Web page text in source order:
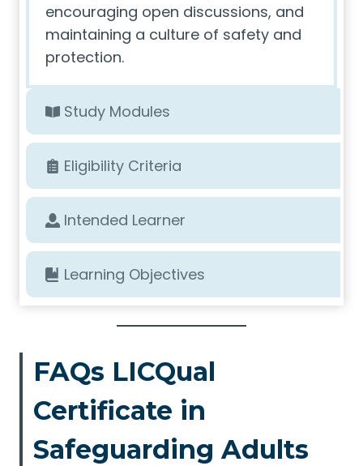
encouraging open discussions, and
maintaining a culture of safety and
protection.
Study Modules
Eligibility Criteria
Intended Learner
Learning Objectives
FAQs LICQual
Certificate in
Safeguarding Adults